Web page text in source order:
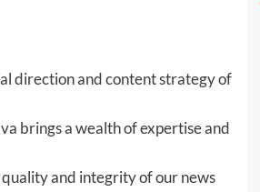
direction and content strategy of
brings a wealth of expertise and
and integrity of our news